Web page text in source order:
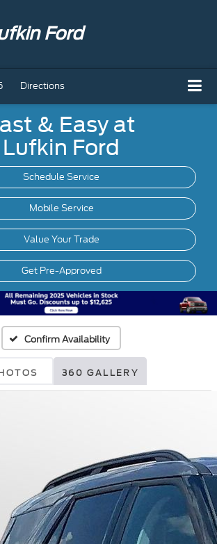
Ford
Directions
& Easy at
Lufkin Ford
Schedule Service
Mobile Service
Value Your Trade
Get Pre-Approved
Confirm Availability
360 GALLERY